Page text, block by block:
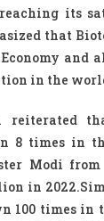
its
that
and
in the
reiterated
8 times in
Modi
in
100 times in